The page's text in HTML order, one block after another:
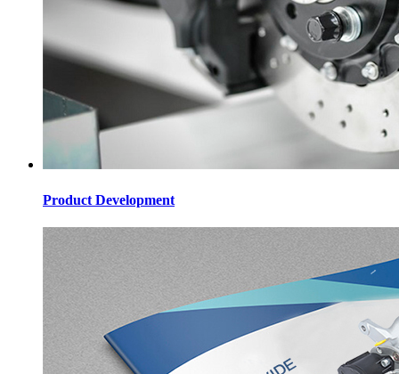
Product Development